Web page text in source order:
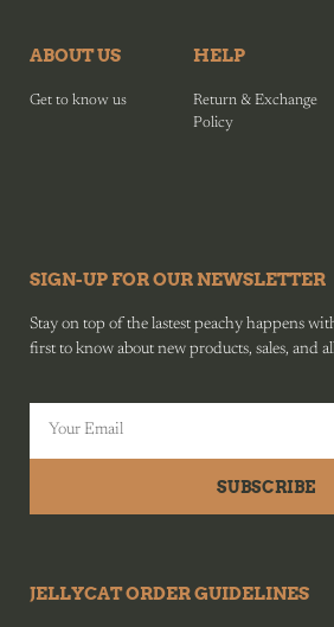
ABOUT US
Get to know us
HELP
Return & Exchange
Policy
SIGN-UP FOR OUR NEWSLETTER
Stay on top of the lastest peachy happens
first to know about new products, sales, and
SUBSCRIBE
JELLYCAT ORDER GUIDELINES